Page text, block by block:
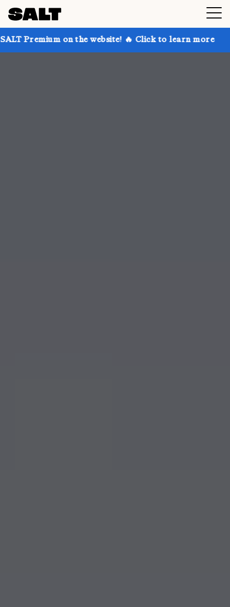
the website! 🔥 Click to learn more Get up to